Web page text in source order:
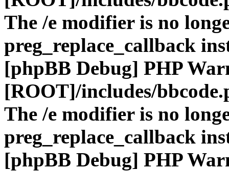
The /e modifier is no
preg_replace_callback
[phpBB Debug] PHP
[ROOT]/includes/
The /e modifier is no
preg_replace_callback
[phpBB Debug] PHP